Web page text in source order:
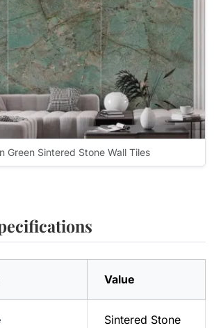
Green Sintered Stone Wall Tiles
Value
Sintered Stone